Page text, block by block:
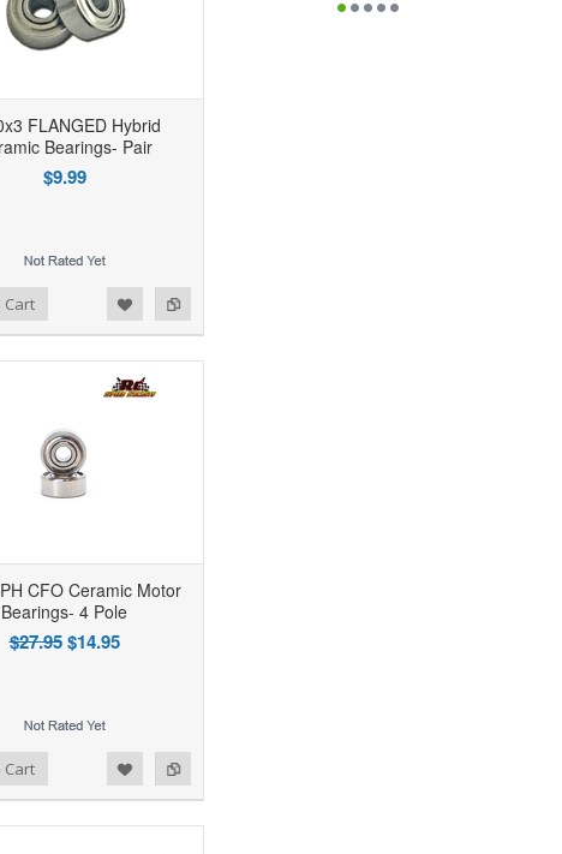
FLANGED Hybrid
Bearings- Pair
$9.99
Cart
CFO Ceramic Motor
Bearings- 4 Pole
$27.95 $14.95
Cart